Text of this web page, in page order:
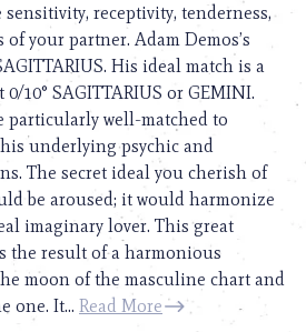
receptivity, tenderness,
your partner. Adam Demos’s
His ideal match is a
10° SAGITTARIUS or GEMINI.
particularly well-matched to
underlying psychic and
The secret ideal you cherish of
be aroused; it would harmonize
imaginary lover. This great
the result of a harmonious
moon of the masculine chart and
one. It... Read More